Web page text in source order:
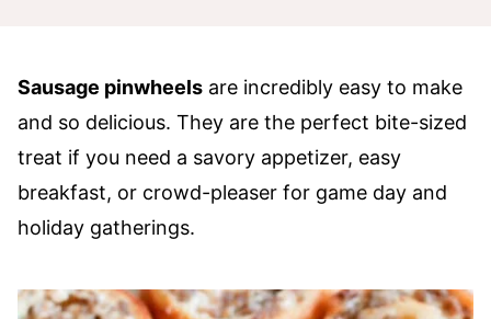
Sausage pinwheels are incredibly easy to make
and so delicious. They are the perfect bite-sized
treat if you need a savory appetizer, easy
breakfast, or crowd-pleaser for game day and
holiday gatherings.